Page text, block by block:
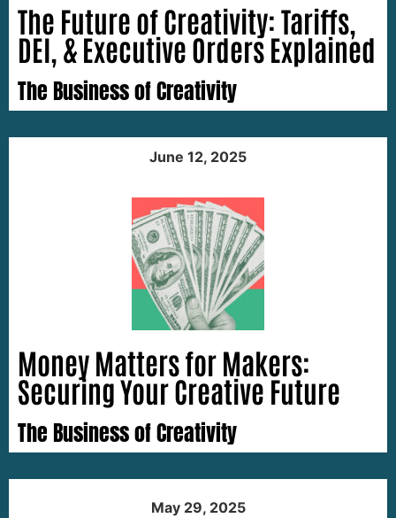
The Future of Creativity: Tariffs,
DEI, & Executive Orders Explained
The Business of Creativity
June 12, 2025
Money Matters for Makers:
Securing Your Creative Future
The Business of Creativity
May 29, 2025